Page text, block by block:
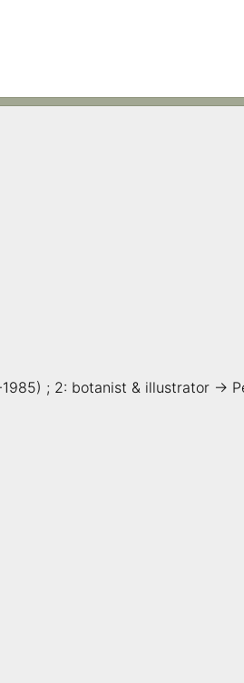
; 2: botanist & illustrator ->